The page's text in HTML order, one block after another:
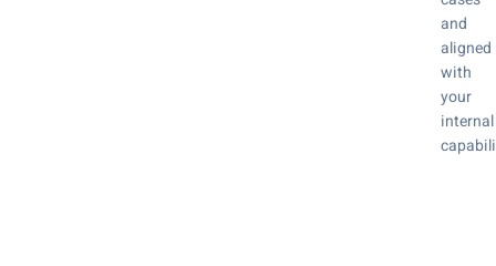
and
aligned
with
your
internal